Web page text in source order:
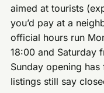
aimed at tourists
you’d pay at a
official hours run
18:00 and Saturday
Sunday opening
listings still say